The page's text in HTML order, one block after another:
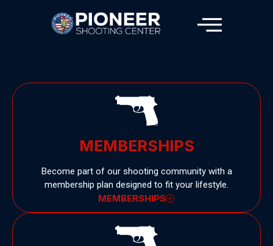
MEMBERSHIPS
Become part of our shooting community with a
membership plan designed to fit your lifestyle.
MEMBERSHIPS